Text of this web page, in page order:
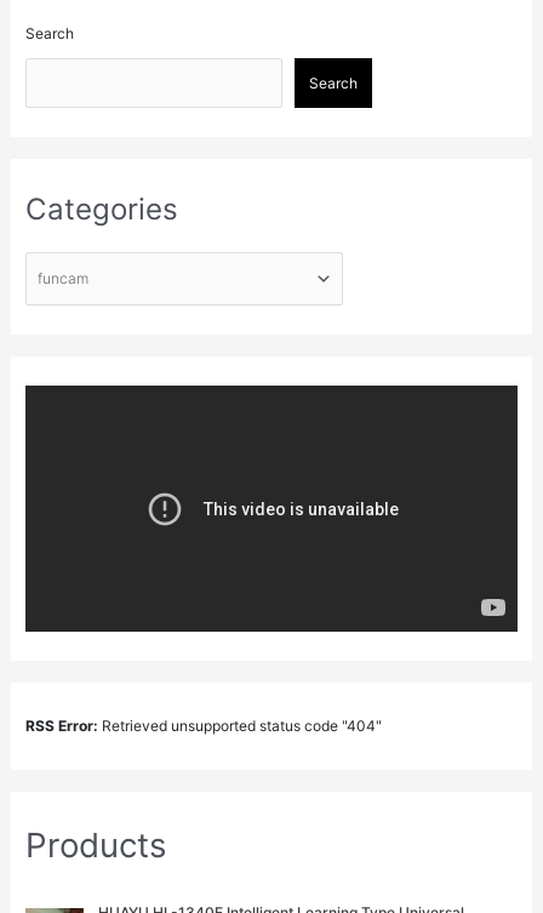
Search
Search
Categories
RSS Error: Retrieved unsupported status code "404"
Products